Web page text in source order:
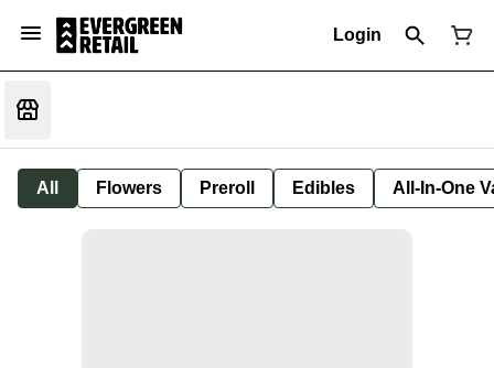
Login
All Flowers Preroll Edibles All-In-One